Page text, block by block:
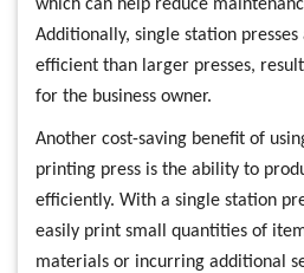
which can help reduce
Additionally, single station
efficient than larger presses,
for the business owner.
Another cost-saving benefit of
printing press is the ability to
efficiently. With a single station
easily print small quantities of
materials or incurring additional